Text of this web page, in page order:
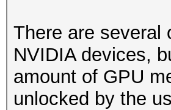
There are several
NVIDIA devices,
amount of GPU
unlocked by the